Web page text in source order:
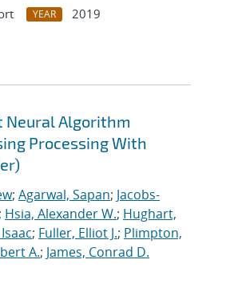
YEAR
2019
Algorithm
Processing With
; Agarwal, Sapan; Jacobs-
; Hsia, Alexander W.; Hughart,
; Fuller, Elliot J.; Plimpton,
A.; James, Conrad D.